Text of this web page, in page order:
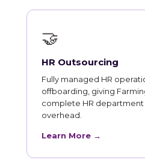
🤝
HR Outsourcing
Fully managed HR
offboarding, giving
complete HR
overhead.
Learn More →